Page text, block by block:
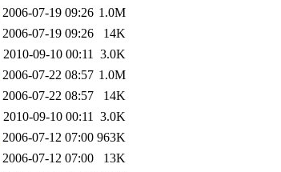
2006-07-19 09:26 1.0M
2006-07-19 09:26
14K
2010-09-10 00:11 3.0K
2006-07-22 08:57 1.0M
2006-07-22 08:57
14K
2010-09-10 00:11 3.0K
2006-07-12 07:00 963K
2006-07-12 07:00
13K